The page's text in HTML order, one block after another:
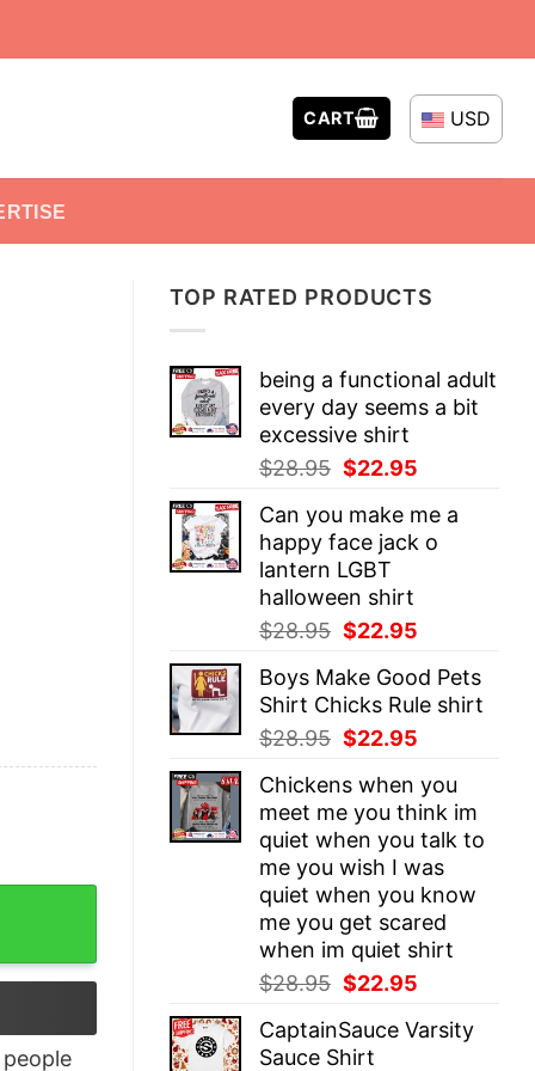
CART USD
TOP RATED PRODUCTS
being a functional adult
every day seems a bit
excessive shirt
$28.95 Original
was:
$28.95.
$22.95
is:
$22.95.
Can you make me a
happy face jack o
lantern LGBT
halloween shirt
$28.95 Original
was:
$28.95.
$22.95
is:
$22.95.
Boys Make Good Pets
Shirt Chicks Rule shirt
$28.95 Original
was:
$28.95.
$22.95
is:
$22.95.
Chickens when you
meet me you think im
quiet when you talk to
me you wish I was
quiet when you know
me you get scared
when im quiet shirt
$28.95 Original
was:
$28.95.
$22.95
is:
CaptainSauce Varsity
Sauce Shirt
people